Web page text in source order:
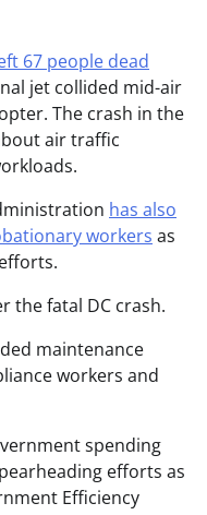
67 people dead
jet collided mid-air
The crash in the
air traffic
has also
workers as
the fatal DC crash.
maintenance
workers and
spending
efforts as
Efficiency